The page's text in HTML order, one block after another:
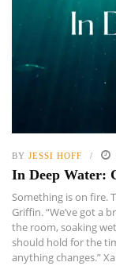
BY JESSI HOFF
In Deep Water:
Something is on fire.
Griffin. “We’ve got a
the room, soaking
should hold for the
anything changes.”